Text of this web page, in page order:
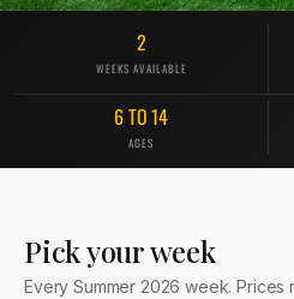
2
WEEKS AVAILABLE
6 TO 14
AGES
Pick your week
Every Summer 2026 week. Prices